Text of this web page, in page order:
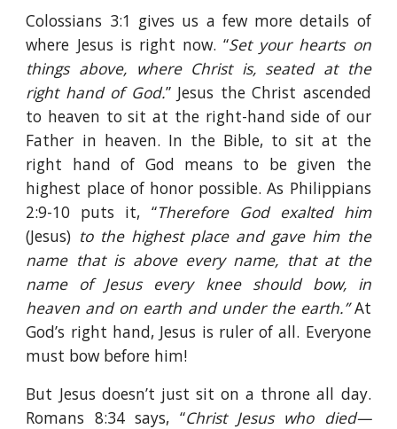
Colossians 3:1 gives us a few more details of
where Jesus is right now. “Set your hearts on
things above, where Christ is, seated at the
right hand of God.” Jesus the Christ ascended
to heaven to sit at the right-hand side of our
Father in heaven. In the Bible, to sit at the
right hand of God means to be given the
highest place of honor possible. As Philippians
2:9-10 puts it, “Therefore God exalted him
(Jesus) to the highest place and gave him the
name that is above every name, that at the
name of Jesus every knee should bow, in
heaven and on earth and under the earth.”At
God’s right hand, Jesus is ruler of all. Everyone
must bow before him!
But Jesus doesn’t just sit on a throne all day.
Romans 8:34 says, “Christ Jesus who died—